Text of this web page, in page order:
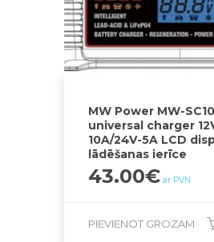
MW Power MW-
universal charger
10A/24V-5A LCD
lādēšanas ierīce
43.00€ ar PVN
PIEVIENOT GROZAM